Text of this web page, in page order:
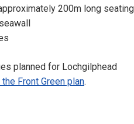
200m long seating
planned for Lochgilphead
Front Green plan.